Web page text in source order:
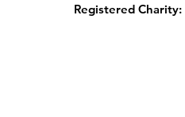
Registered Charity: